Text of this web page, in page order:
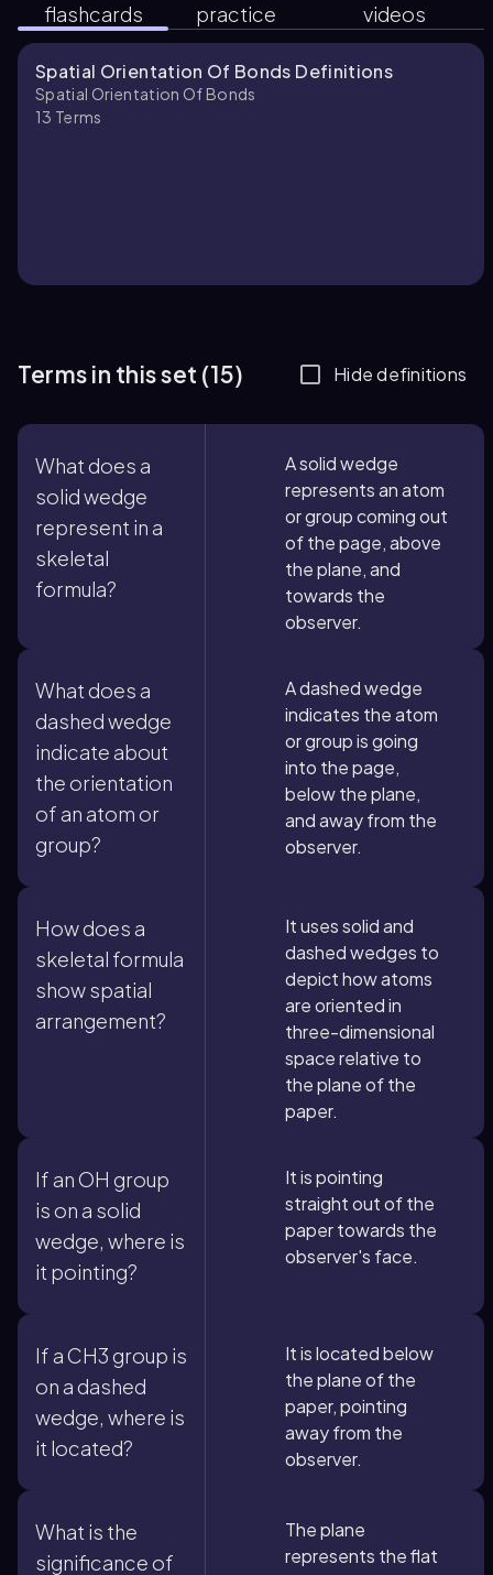
flashcards
practice
videos
Spatial Orientation Of Bonds Definitions
Spatial Orientation Of Bonds
13 Terms
Terms in this set (15) Hide definitions
What does a
solid wedge
represent in a
skeletal
formula?
A solid wedge
represents an atom
or group coming out
of the page, above
the plane, and
towards the
observer.
What does a
dashed wedge
indicate about
the orientation
of an atom or
group?
A dashed wedge
indicates the atom
or group is going
into the page,
below the plane,
and away from the
observer.
How does a
skeletal formula
show spatial
arrangement?
It uses solid and
dashed wedges to
depict how atoms
are oriented in
three-dimensional
space relative to
the plane of the
paper.
If an OH group
is on a solid
wedge, where is
it pointing?
It is pointing
straight out of the
paper towards the
observer's face.
If a CH3 group is
on a dashed
wedge, where is
it located?
It is located below
the plane of the
paper, pointing
away from the
observer.
What is the
significance of
The plane
represents the flat